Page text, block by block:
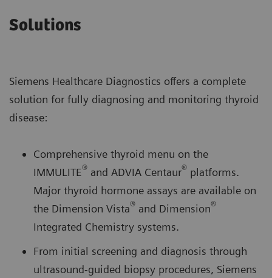
Solutions
Siemens Healthcare Diagnostics offers a complete
solution for fully diagnosing and monitoring thyroid
disease:
Comprehensive thyroid menu on the
IMMULITE® and ADVIA Centaur® platforms.
Major thyroid hormone assays are available on
the Dimension Vista® and Dimension®
Integrated Chemistry systems.
From initial screening and diagnosis through
ultrasound-guided biopsy procedures, Siemens